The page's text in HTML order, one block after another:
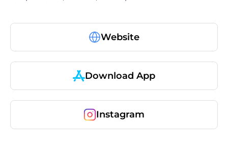
Website
Download App
Instagram